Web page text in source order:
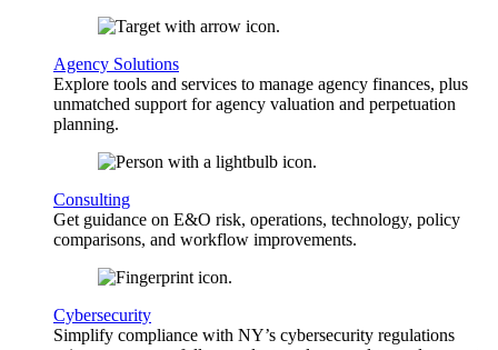
Agency Solutions
Explore tools and services to manage agency finances, plus
unmatched support for agency valuation and perpetuation
planning.
Consulting
Get guidance on E&O risk, operations, technology, policy
comparisons, and workflow improvements.
Cybersecurity
Simplify compliance with NY’s cybersecurity regulations